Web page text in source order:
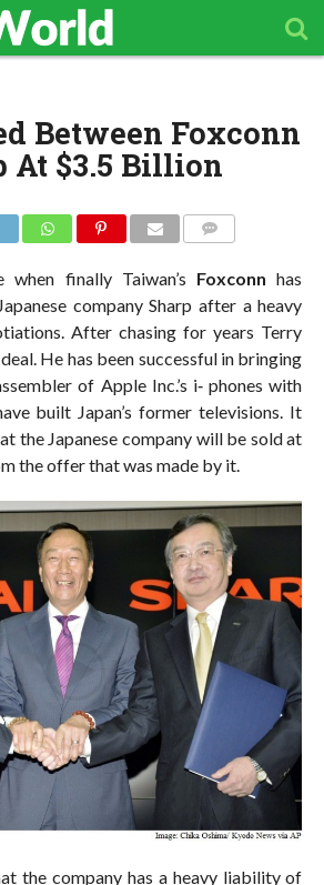
Between Foxconn
At $3.5 Billion
finally Taiwan’s Foxconn has
company Sharp after a heavy
After chasing for years Terry
He has been successful in bringing
of Apple Inc.’s i‐ phones with
built Japan’s former televisions. It
the Japanese company will be sold at
the offer that was made by it.
the company has a heavy liability of